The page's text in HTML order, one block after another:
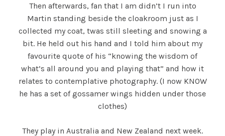
Then afterwards, fan that I am didn’t I run into
Martin standing beside the cloakroom just as I
collected my coat, twas still sleeting and snowing a
bit. He held out his hand and I told him about my
favourite quote of his “knowing the wisdom of
what’s all around you and playing that” and how it
relates to contemplative photography. (I now KNOW
he has a set of gossamer wings hidden under those
clothes)
They play in Australia and New Zealand next week.